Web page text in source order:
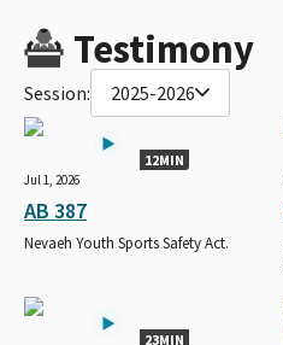
Testimony
Session: 2025-2026
12MIN
Jul 1, 2026
AB 387
Nevaeh Youth Sports Safety Act.
23MIN